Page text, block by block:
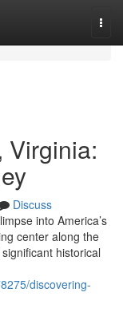
Virginia:
Discuss
into America’s
center along the
historical
discovering-